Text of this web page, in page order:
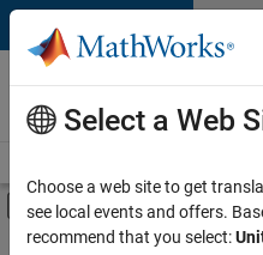
Skip to content
Careers at
MathWorks
Off-Canvas
Main Content
FILTERED BY
Select a Web
Choose a web site to get
see local events and offers.
recommend that you select: